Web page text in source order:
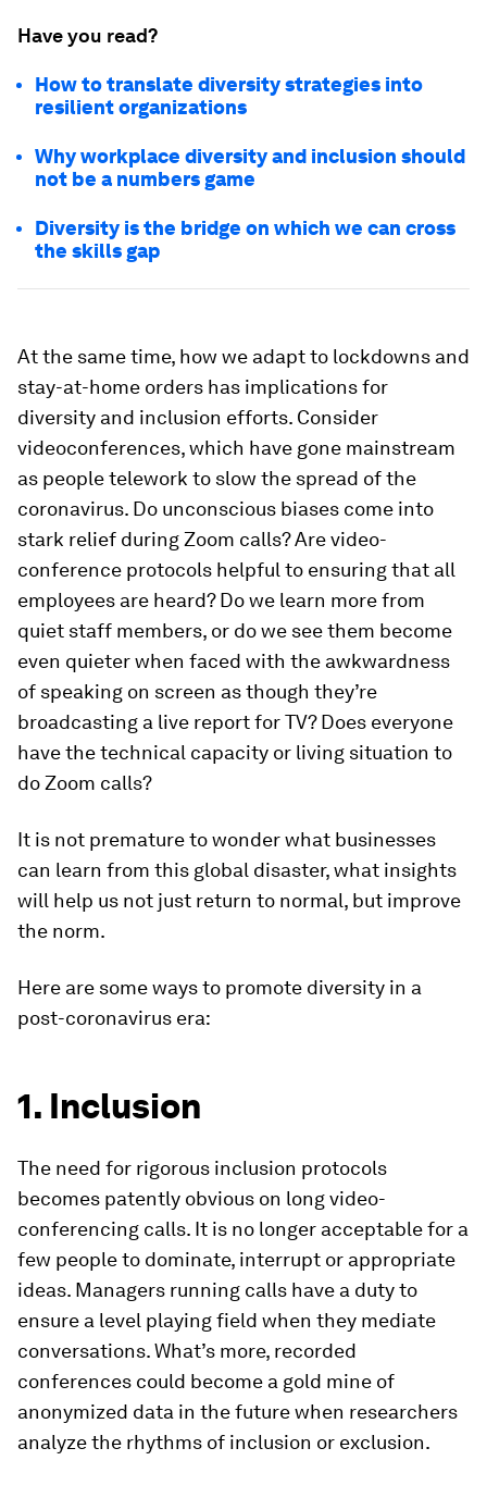
Have you read?
How to translate diversity strategies into
resilient organizations
Why workplace diversity and inclusion should
not be a numbers game
Diversity is the bridge on which we can cross
the skills gap
At the same time, how we adapt to lockdowns and
stay-at-home orders has implications for
diversity and inclusion efforts. Consider
videoconferences, which have gone mainstream
as people telework to slow the spread of the
coronavirus. Do unconscious biases come into
stark relief during Zoom calls? Are video-
conference protocols helpful to ensuring that all
employees are heard? Do we learn more from
quiet staff members, or do we see them become
even quieter when faced with the awkwardness
of speaking on screen as though they’re
broadcasting a live report for TV? Does everyone
have the technical capacity or living situation to
do Zoom calls?
It is not premature to wonder what businesses
can learn from this global disaster, what insights
will help us not just return to normal, but improve
the norm.
Here are some ways to promote diversity in a
post-coronavirus era:
1. Inclusion
The need for rigorous inclusion protocols
becomes patently obvious on long video-
conferencing calls. It is no longer acceptable for a
few people to dominate, interrupt or appropriate
ideas. Managers running calls have a duty to
ensure a level playing field when they mediate
conversations. What’s more, recorded
conferences could become a gold mine of
anonymized data in the future when researchers
analyze the rhythms of inclusion or exclusion.